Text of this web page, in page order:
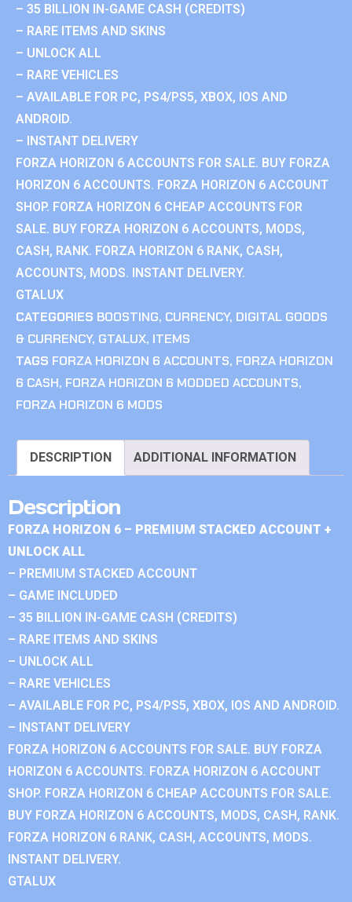
– 35 BILLION IN-GAME CASH (CREDITS)
– RARE ITEMS AND SKINS
– UNLOCK ALL
– RARE VEHICLES
– AVAILABLE FOR PC, PS4/PS5, XBOX, IOS AND
ANDROID.
– INSTANT DELIVERY
FORZA HORIZON 6 ACCOUNTS FOR SALE. BUY FORZA
HORIZON 6 ACCOUNTS. FORZA HORIZON 6 ACCOUNT
SHOP. FORZA HORIZON 6 CHEAP ACCOUNTS FOR
SALE. BUY FORZA HORIZON 6 ACCOUNTS, MODS,
CASH, RANK. FORZA HORIZON 6 RANK, CASH,
ACCOUNTS, MODS. INSTANT DELIVERY.
GTALUX
CATEGORIES BOOSTING, CURRENCY, DIGITAL GOODS
& CURRENCY, GTALUX, ITEMS
TAGS FORZA HORIZON 6 ACCOUNTS, FORZA HORIZON
6 CASH, FORZA HORIZON 6 MODDED ACCOUNTS,
FORZA HORIZON 6 MODS
DESCRIPTION ADDITIONAL INFORMATION
Description
FORZA HORIZON 6 – PREMIUM STACKED ACCOUNT +
UNLOCK ALL
– PREMIUM STACKED ACCOUNT
– GAME INCLUDED
– 35 BILLION IN-GAME CASH (CREDITS)
– RARE ITEMS AND SKINS
– UNLOCK ALL
– RARE VEHICLES
– AVAILABLE FOR PC, PS4/PS5, XBOX, IOS AND ANDROID.
– INSTANT DELIVERY
FORZA HORIZON 6 ACCOUNTS FOR SALE. BUY FORZA
HORIZON 6 ACCOUNTS. FORZA HORIZON 6 ACCOUNT
SHOP. FORZA HORIZON 6 CHEAP ACCOUNTS FOR SALE.
BUY FORZA HORIZON 6 ACCOUNTS, MODS, CASH, RANK.
FORZA HORIZON 6 RANK, CASH, ACCOUNTS, MODS.
INSTANT DELIVERY.
GTALUX